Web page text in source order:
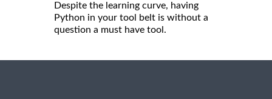
Despite the learning curve, having
Python in your tool belt is without a
question a must have tool.